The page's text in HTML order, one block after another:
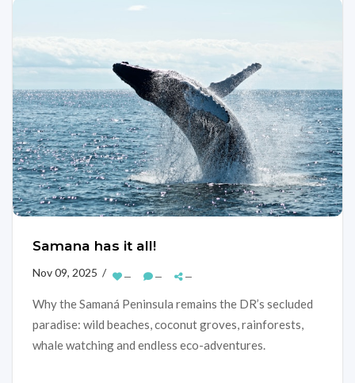
Samana has it all!
Nov 09, 2025 / — — —
Why the Samaná Peninsula remains the DR’s secluded
paradise: wild beaches, coconut groves, rainforests,
whale watching and endless eco-adventures.